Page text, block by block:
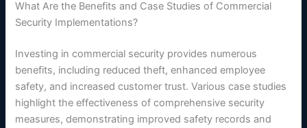
What Are the Benefits and Case Studies of Commercial
Security Implementations?
Investing in commercial security provides numerous
benefits, including reduced theft, enhanced employee
safety, and increased customer trust. Various case studies
highlight the effectiveness of comprehensive security
measures, demonstrating improved safety records and